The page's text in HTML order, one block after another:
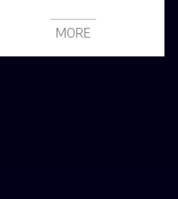
MORE